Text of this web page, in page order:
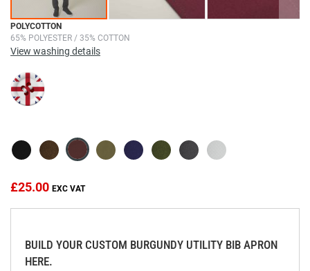
POLYCOTTON
65% POLYESTER / 35% COTTON
View washing details
£25.00
BUILD YOUR CUSTOM BURGUNDY UTILITY BIB APRON
HERE.
Skip
to
the
of
the